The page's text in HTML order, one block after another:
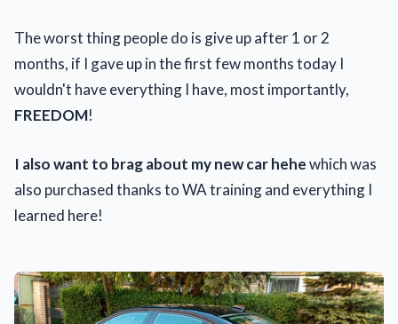
The worst thing people do is give up after 1 or 2
months, if I gave up in the first few months today I
wouldn't have everything I have, most importantly,
FREEDOM!
I also want to brag about my new car hehewhich was
also purchased thanks to WA training and everything I
learned here!